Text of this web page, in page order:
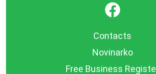
}
Contacts
Novinarko
Free Business